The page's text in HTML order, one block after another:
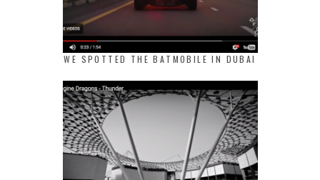
WE SPOTTED THE BATMOBILE IN DUBAI